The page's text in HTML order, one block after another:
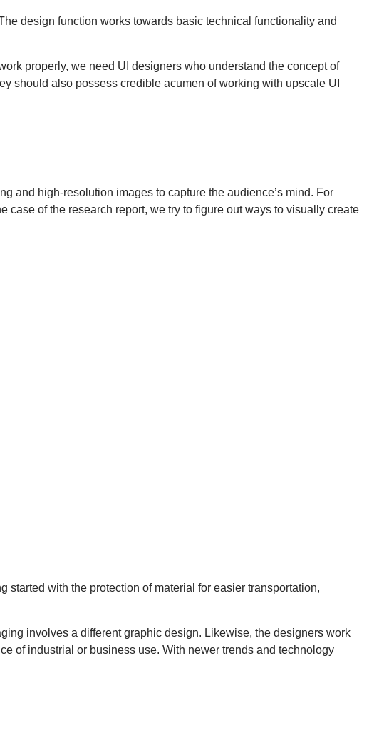
design function works towards basic technical functionality and
properly, we need UI designers who understand the concept of
should also possess credible acumen of working with upscale UI
and high-resolution images to capture the audience’s mind. For
of the research report, we try to figure out ways to visually create
with the protection of material for easier transportation,
involves a different graphic design. Likewise, the designers work
of industrial or business use. With newer trends and technology